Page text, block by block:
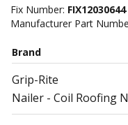
Fix Number: FIX12030644
Manufacturer Part
Brand
Grip-Rite
Nailer - Coil Roofing